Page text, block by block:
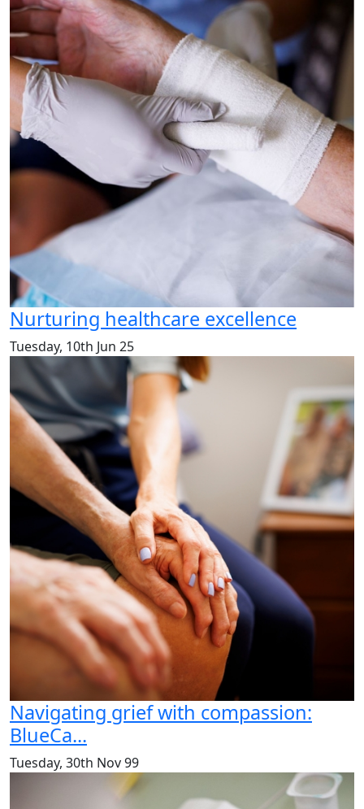
Nurturing healthcare excellence
Tuesday, 10th Jun 25
Navigating grief with compassion:
BlueCa...
Tuesday, 30th Nov 99